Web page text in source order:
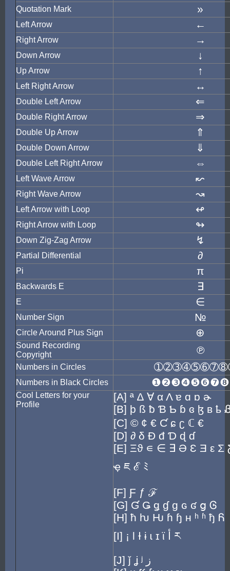
Quotation Mark »
Left Arrow ←
Right Arrow →
Down Arrow ↓
Up Arrow ↑
Left Right Arrow ↔
Double Left Arrow ⇐
Double Right Arrow ⇒
Double Up Arrow ⇑
Double Down Arrow ⇓
Double Left Right Arrow ⇔
Left Wave Arrow ↜
Right Wave Arrow ↝
Left Arrow with Loop ↫
Right Arrow with Loop ↬
Down Zig-Zag Arrow ↯
Partial Differential ∂
Pi π
Backwards E ∃
E ∈
Number Sign №
Circle Around Plus Sign ⊕
Sound Recording
Copyright
℗
Numbers in Circles
Numbers in Black Circles
Cool Letters for your
Profile
[A] ª ∆ ∀ α Λ ɐ ɑ ɒ ɚ
[B] þ ß ƀ Ɓ Ƅ ɓ ɞ ɮ ʙ ҍ
[C] © ¢ € Ƈ ɕ ʗ ℂ €
[D] ∂ δ Ð đ Ɗ ɖ ɗ
[E] Ξϑ ∊ ∈ ∃ Ə Ɛ Ǝ ε Σ
ҿ ཇ ℰ ﾐ
[F] Ƒ ƒ ℱ
[G] Ɠ Ǥ ǥ ɠ ɡ ɢ ʛ ց Ꮆ
[H] ħ ƕ Ƕ ɦ ɧ ʜ ʰ ʱ ђ Ᏺ
[I] ¡ Ɩ Ɨ ɨ ɩ ɪ ϊ أ ར
[J] ǰ ʝ ʲ ز